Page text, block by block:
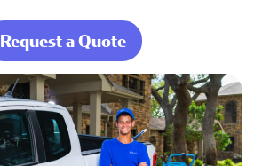
Request a Quote
about Nothing
Beautiful Pool at
Home